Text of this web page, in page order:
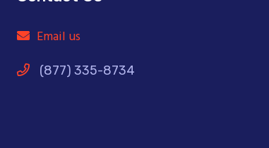
Email us
(877) 335-8734